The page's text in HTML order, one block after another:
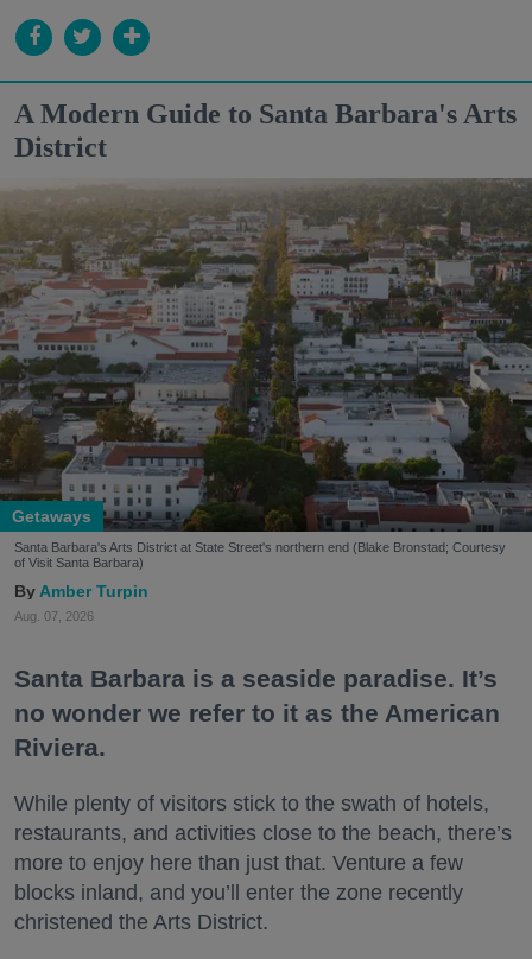
A Modern Guide to Santa Barbara's Arts
District
Getaways
Santa Barbara's Arts District at State Street's northern end (Blake Bronstad; Courtesy
of Visit Santa Barbara)
Amber Turpin
Aug. 07, 2026
Santa Barbara is a seaside paradise. It’s
no wonder we refer to it as the American
Riviera.
While plenty of visitors stick to the swath of hotels,
restaurants, and activities close to the beach, there’s
more to enjoy here than just that. Venture a few
blocks inland, and you’ll enter the zone recently
christened the Arts District.